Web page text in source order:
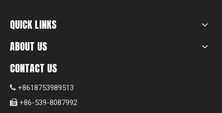
QUICK LINKS
ABOUT US
CONTACT US
 +8618753989513
 +86-539-8087992